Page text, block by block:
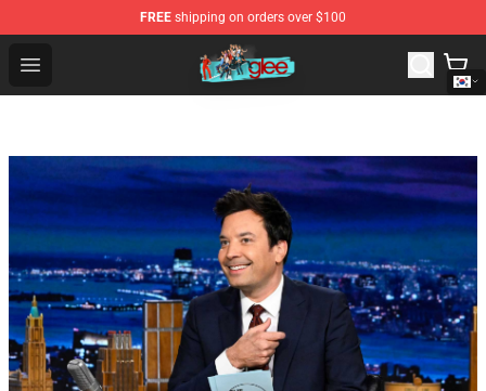
FREE shipping on orders over $100
Open menu
Glee Store - Official Glee Merchandise Shop